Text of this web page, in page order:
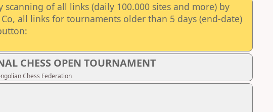
of all links (daily 100.000 sites and more) by
all links for tournaments older than 5 days (end-date)
CHESS OPEN TOURNAMENT
Chess Federation